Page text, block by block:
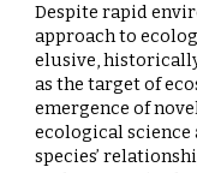
Despite rapid
approach to
elusive,
as the target of
emergence of
ecological
species’